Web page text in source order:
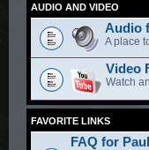
AUDIO AND VIDEO
Audio
A place
Video
Watch
FAVORITE LINKS
FAQ for